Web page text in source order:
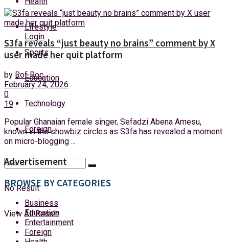
Saturday, 8 August, 2026
Login
Lifestyle
Sports
Education
Technology
Foreign
No Result
View All Result
S3fa reveals “just beauty no brains” comment by X
user made her quit platform
by Rof Roc
February 24, 2026
0
19
Popular Ghanaian female singer, Sefadzi Abena Amesu,
known in the showbiz circles as S3fa has revealed a moment
on micro-blogging ...
Advertisement
BROWSE BY CATEGORIES
Business
Education
Entertainment
Foreign